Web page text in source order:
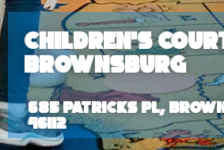
Children’s
Brownsburg
685 Patricks Pl,
46112